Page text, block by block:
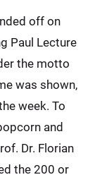
off on
Paul Lecture
the motto
was shown,
week. To
and
Dr. Florian
the 200 or